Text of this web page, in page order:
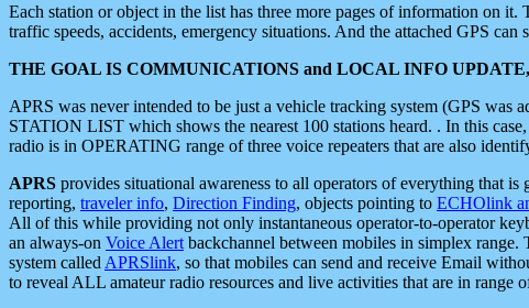
Each station or object in the list has three more pages of information on it.
traffic speeds, accidents, emergency situations. And the attached GPS can
THE GOAL IS COMMUNICATIONS and LOCAL INFO
APRS was never intended to be just a vehicle tracking system (GPS
STATION LIST which shows the nearest 100 stations heard. . In this
radio is in OPERATING range of three voice repeaters that are also
APRS provides situational awareness to all operators of everything that
reporting, traveler info, Direction Finding, objects pointing to ECHOlink
All of this while providing not only instantaneous operator-to-operator
an always-on Voice Alert backchannel between mobiles in simplex
system called APRSlink, so that mobiles can send and receive Email
to reveal ALL amateur radio resources and live activities that are in range